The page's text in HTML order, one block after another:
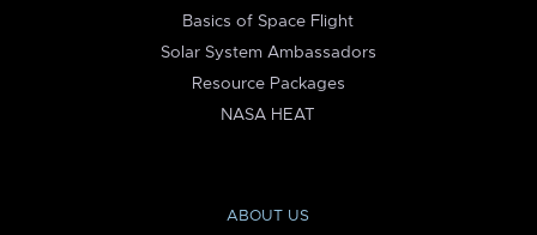
Basics of Space Flight
Solar System Ambassadors
Resource Packages
NASA HEAT
ABOUT US